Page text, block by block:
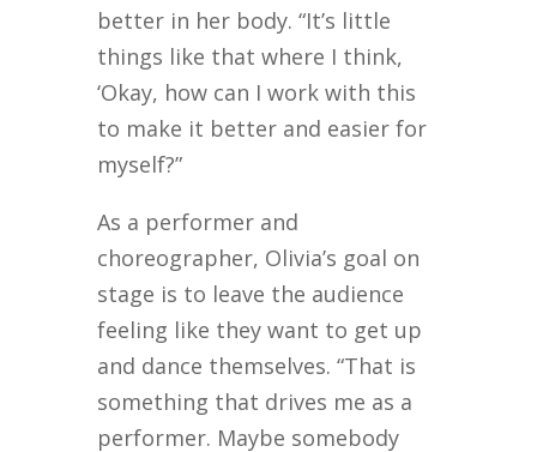
better in her body. “It’s little
things like that where I think,
‘Okay, how can I work with this
to make it better and easier for
myself?”
As a performer and
choreographer, Olivia’s goal on
stage is to leave the audience
feeling like they want to get up
and dance themselves. “That is
something that drives me as a
performer. Maybe somebody